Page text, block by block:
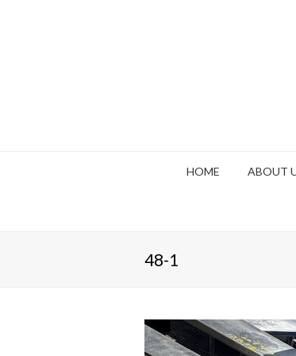
HOME ABOUT
48-1